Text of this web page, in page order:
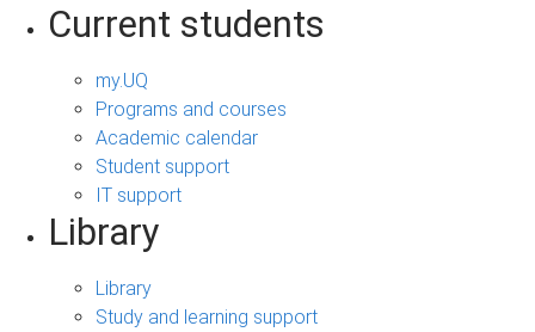
Current students
my.UQ
Programs and courses
Academic calendar
Student support
IT support
Library
Library
Study and learning support